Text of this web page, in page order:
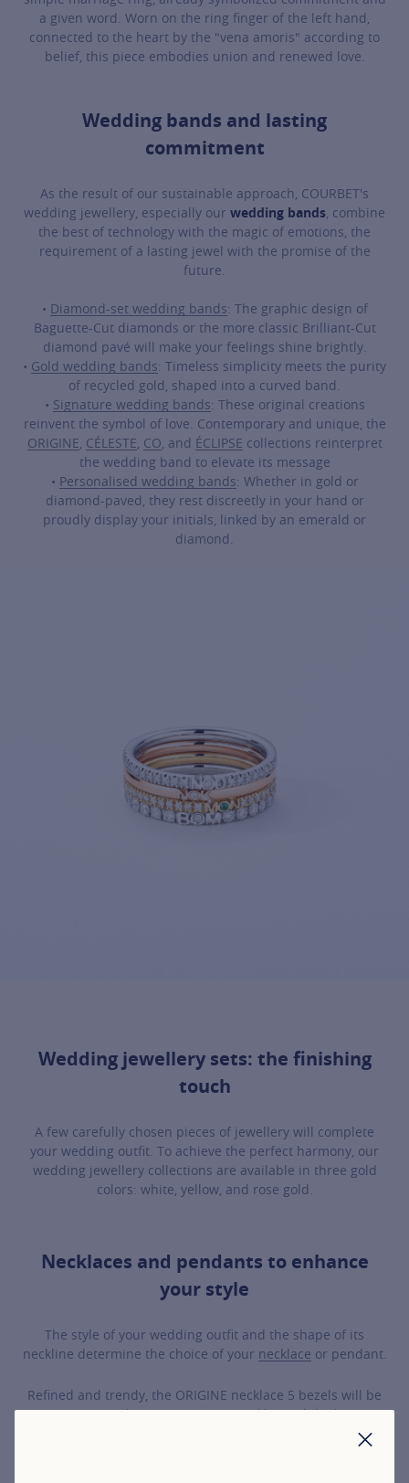
a given word. Worn on the ring finger of the left hand,
connected to the heart by the "vena amoris" according to
belief, this piece embodies union and renewed love.
Wedding bands and lasting
commitment
As the result of our sustainable approach, COURBET's
wedding jewellery, especially our wedding bands, combine
the best of technology with the magic of emotions, the
requirement of a lasting jewel with the promise of the
future.
• Diamond-set wedding bands: The graphic design of
Baguette-Cut diamonds or the more classic Brilliant-Cut
diamond pavé will make your feelings shine brightly.
• Gold wedding bands: Timeless simplicity meets the purity
of recycled gold, shaped into a curved band.
• Signature wedding bands: These original creations
reinvent the symbol of love. Contemporary and unique, the
ORIGINE, CÉLESTE, CO, and ÉCLIPSE collections reinterpret
the wedding band to elevate its message
• Personalised wedding bands: Whether in gold or
diamond-paved, they rest discreetly in your hand or
proudly display your initials, linked by an emerald or
diamond.
For more information about it,
Wedding jewellery sets: the finishing
touch
A few carefully chosen pieces of jewellery will complete
your wedding outfit. To achieve the perfect harmony, our
wedding jewellery collections are available in three gold
colors: white, yellow, and rose gold.
Necklaces and pendants to enhance
your style
The style of your wedding outfit and the shape of its
neckline determine the choice of your necklace or pendant.
Refined and trendy, the ORIGINE necklace 5 bezels will be
stunning on a bateau or square neckline, while the CO